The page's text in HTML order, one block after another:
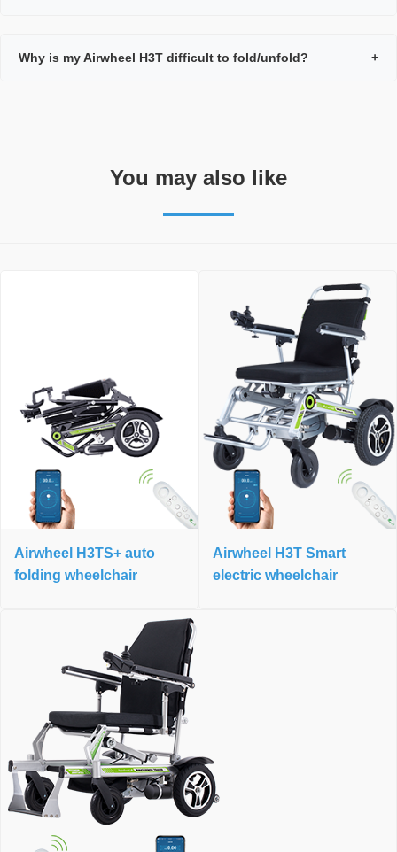
Why is my Airwheel H3T difficult to fold/unfold? +
You may also like
Airwheel H3TS+ auto
folding wheelchair
Airwheel H3T Smart
electric wheelchair